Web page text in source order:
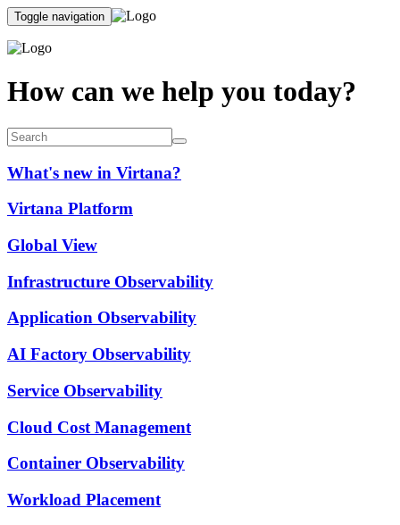
Toggle navigation
How can we help you today?
What's new in Virtana?
Virtana Platform
Global View
Infrastructure Observability
Application Observability
AI Factory Observability
Service Observability
Cloud Cost Management
Container Observability
Workload Placement